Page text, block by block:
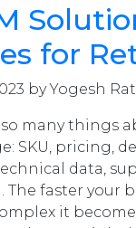
for
by Yogesh
many things
SKU, pricing,
data,
The faster your
it